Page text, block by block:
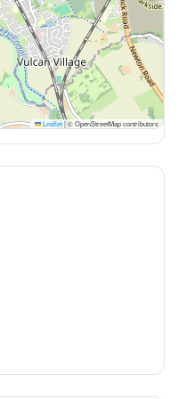
Leaflet |© OpenStreetMap contributors